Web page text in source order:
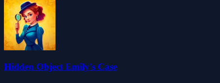
Hidden Object Emily's Case